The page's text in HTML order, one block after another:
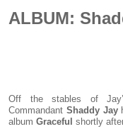
ALBUM:
Off the stables of
Commandant Shaddy Jay
album Graceful shortly